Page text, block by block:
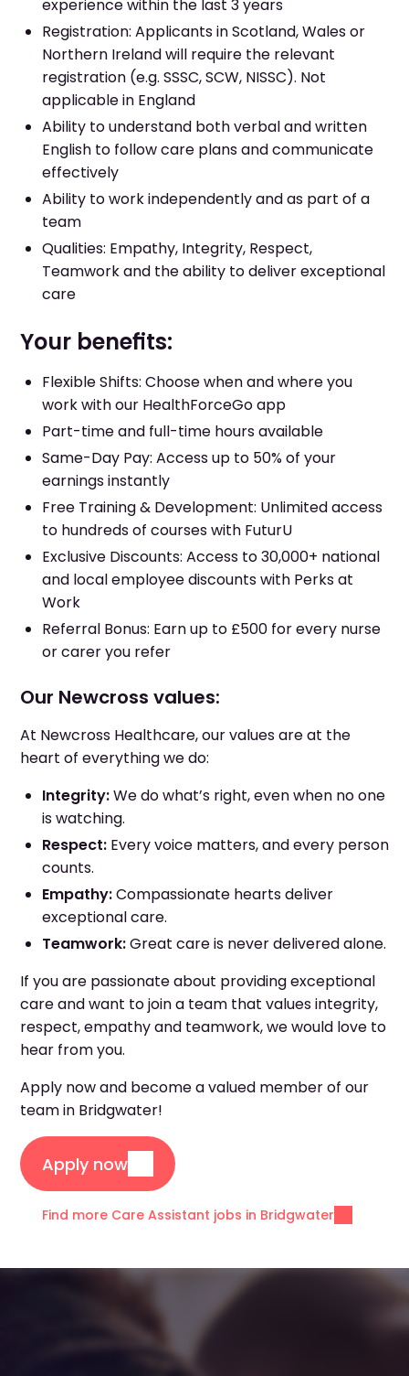
experience within the last 3 years
Registration: Applicants in Scotland, Wales or
Northern Ireland will require the relevant
registration (e.g. SSSC, SCW, NISSC). Not
applicable in England
Ability to understand both verbal and written
English to follow care plans and communicate
effectively
Ability to work independently and as part of a
team
Qualities: Empathy, Integrity, Respect,
Teamwork and the ability to deliver exceptional
care
Your benefits:
Flexible Shifts: Choose when and where you
work with our HealthForceGo app
Part-time and full-time hours available
Same-Day Pay: Access up to 50% of your
earnings instantly
Free Training & Development: Unlimited access
to hundreds of courses with FuturU
Exclusive Discounts: Access to 30,000+ national
and local employee discounts with Perks at
Work
Referral Bonus: Earn up to £500 for every nurse
or carer you refer
Our Newcross values:
At Newcross Healthcare, our values are at the
heart of everything we do:
Integrity:We do what’s right, even when no one
is watching.
Respect: Every voice matters, and every person
counts.
Empathy:Compassionate hearts deliver
exceptional care.
Teamwork:Great care is never delivered alone.
If you are passionate about providing exceptional
care and want to join a team that values integrity,
respect, empathy and teamwork, we would love to
hear from you.
Apply now and become a valued member of our
team in Bridgwater!
Apply now
Find more Care Assistant jobs in Bridgwater